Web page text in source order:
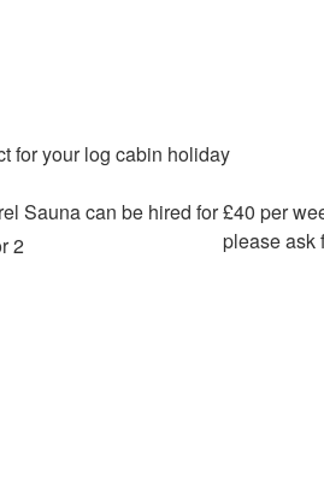
for your log cabin holiday
Sauna can be hired for £40 per
please ask